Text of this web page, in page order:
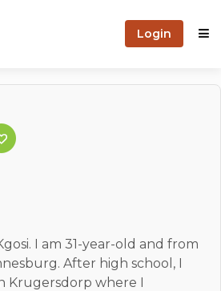
Login
I am 31-year-old and from
After high school, I
Krugersdorp where I